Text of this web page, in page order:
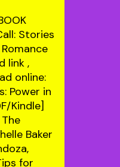
Stories
link ,
online:
Power in
Kindle]
The
Baker
for